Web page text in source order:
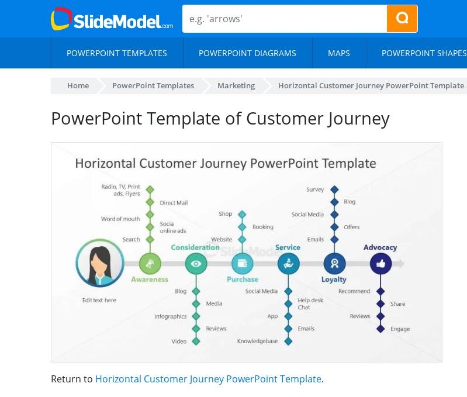
POWERPOINT TEMPLATES POWERPOINT DIAGRAMS MAPS POWERPOINT SHAPES
Home PowerPoint Templates Marketing Horizontal Customer Journey PowerPoint Template
PowerPoint Template of Customer Journey
Return to Horizontal Customer Journey PowerPoint Template.